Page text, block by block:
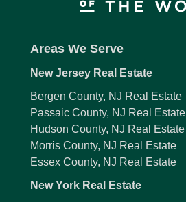
Areas We Serve
New Jersey Real Estate
Bergen County, NJ Real Estate
Passaic County, NJ Real Estate
Hudson County, NJ Real Estate
Morris County, NJ Real Estate
Essex County, NJ Real Estate
New York Real Estate